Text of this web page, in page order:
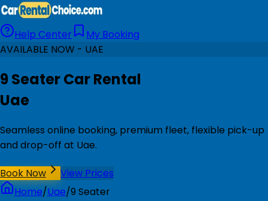
Help Center
My Booking
AVAILABLE NOW - UAE
9 Seater Car Rental
Uae
Seamless online booking, premium fleet, flexible pick-up
and drop-off at Uae.
Book Now
View Prices
Home/Uae/9 Seater